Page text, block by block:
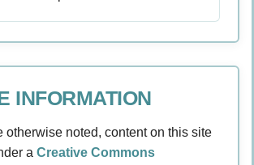
INFORMATION
otherwise noted, content on this site
a Creative Commons